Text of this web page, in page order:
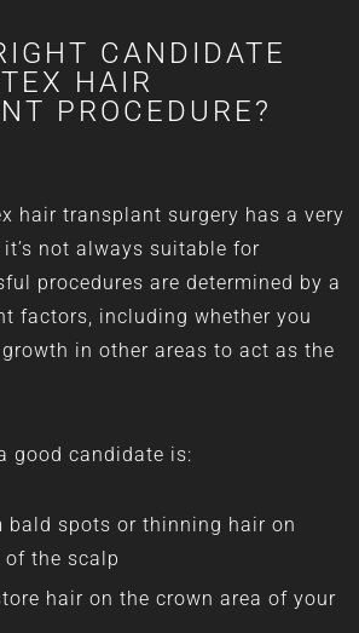
CANDIDATE
HAIR
PROCEDURE?
hair transplant surgery has a very
not always suitable for
procedures are determined by a
factors, including whether you
in other areas to act as the
good candidate is:
bald spots or thinning hair on
the scalp
hair on the crown area of your